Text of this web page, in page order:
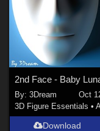
2nd Face - Baby
By:3Dream
Oct
3D Figure Essentials •
Download